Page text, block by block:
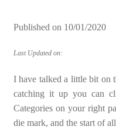
Published on 10/01/2020
Last Updated on:
I have talked a little bit on
catching it up you can
Categories on your right
die mark, and the start of